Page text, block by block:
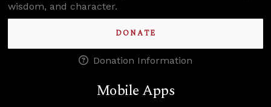
wisdom, and character.
DONATE
Donation Information
Mobile Apps